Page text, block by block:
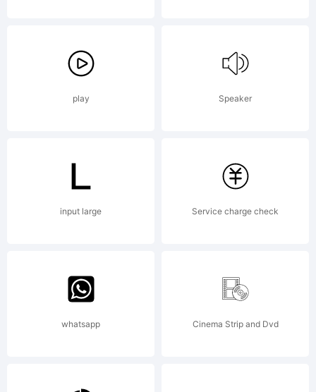
may be
in
certain
play Speaker
input large Service charge check
whatsapp Cinema Strip and Dvd